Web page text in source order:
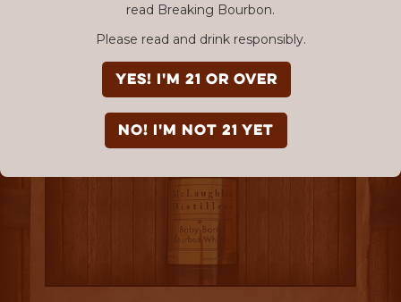
read Breaking Bourbon.
Please read and drink responsibly.
YES! I'm 21 or over
NO! I'm not 21 yet
SBC #110 & #111
McLaughlin Distillery